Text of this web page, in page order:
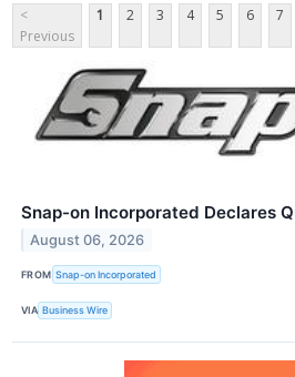
<
Previous
1 2 3 4 5 6 7
Snap-on Incorporated Declares
August 06, 2026
FROM Snap-on Incorporated
VIA Business Wire